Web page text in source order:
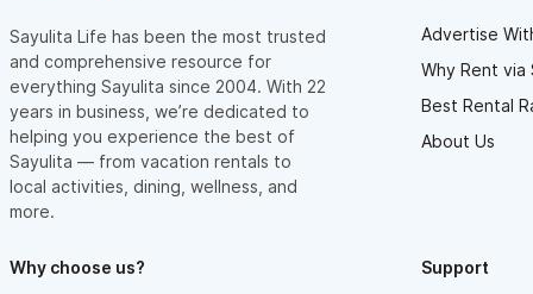
Sayulita Life has been the most trusted
and comprehensive resource for
everything Sayulita since 2004. With 22
years in business, we’re dedicated to
helping you experience the best of
Sayulita — from vacation rentals to
local activities, dining, wellness, and
more.
Advertise
Why Rent via
Best Rental
About Us
Why choose us? Support